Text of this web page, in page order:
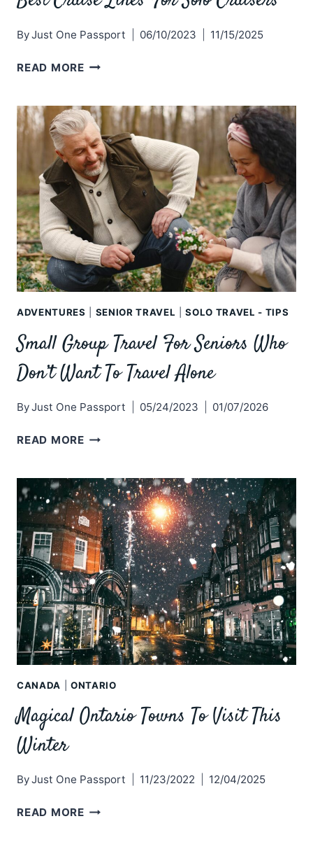
ByJust One Passport 06/10/2023 11/15/2025
READ MOREBEST
FOR
SOLO
CRUISERS
ADVENTURES SENIOR TRAVEL |SOLO TRAVEL - TIPS
Small Group Travel For Seniors Who
Don’t Want To Travel Alone
ByJust One Passport 05/24/2023 01/07/2026
READ MORESMALL
FOR
SENIORS
WHO
DON’T
WANT
TO
TRAVEL
ALONE
CANADA ONTARIO
Magical Ontario Towns To Visit This
Winter
ByJust One Passport 11/23/2022 12/04/2025
READ MOREMAGICAL